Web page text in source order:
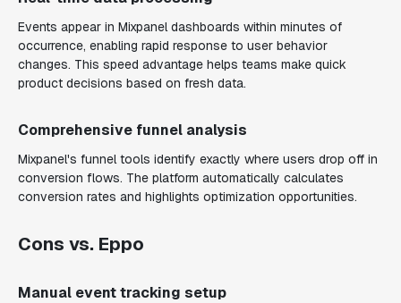
Events appear in Mixpanel dashboards within minutes of
occurrence, enabling rapid response to user behavior
changes. This speed advantage helps teams make quick
product decisions based on fresh data.
Comprehensive funnel analysis
Mixpanel's funnel tools identify exactly where users drop off in
conversion flows. The platform automatically calculates
conversion rates and highlights optimization opportunities.
Cons vs. Eppo
Manual event tracking setup